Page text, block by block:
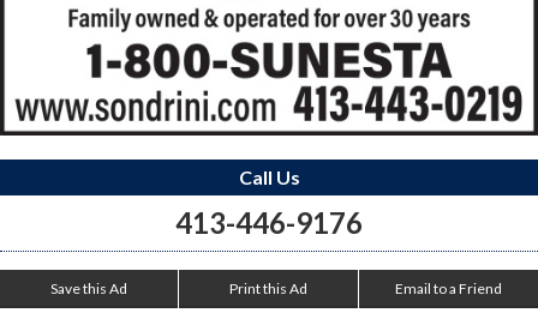
Call Us
413-446-9176
Save this Ad Print this Ad Email to a Friend